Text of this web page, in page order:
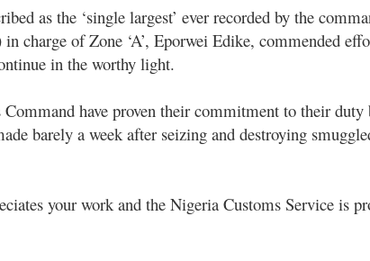
as the ‘single largest’ ever recorded by the
charge of Zone ‘A’, Eporwei Edike, commended
in the worthy light.
have proven their commitment to their duty
barely a week after seizing and destroying
your work and the Nigeria Customs Service is